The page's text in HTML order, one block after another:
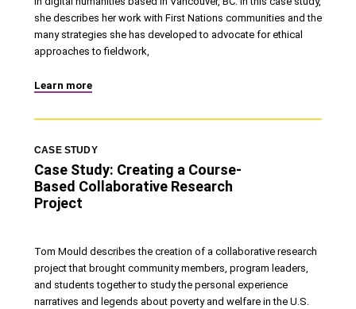
she describes her work with First Nations communities and the
many strategies she has developed to advocate for ethical
approaches to fieldwork,
Learn more
Case Study: Creating a Course-
Based Collaborative Research
Project
CASE STUDY
Tom Mould describes the creation of a collaborative research
project that brought community members, program leaders,
and students together to study the personal experience
narratives and legends about poverty and welfare in the U.S.